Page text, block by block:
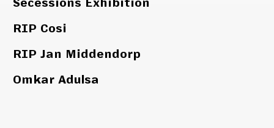
Secessions Exhibition
RIP Cosi
RIP Jan Middendorp
Omkar Adulsa